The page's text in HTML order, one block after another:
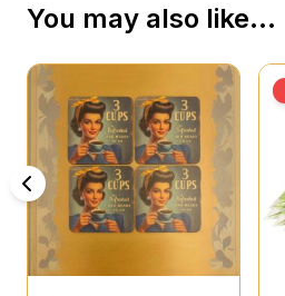
You may also like…